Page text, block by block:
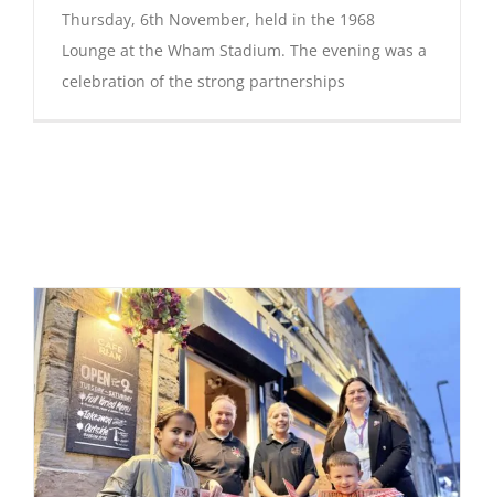
Thursday, 6th November, held in the 1968
Lounge at the Wham Stadium. The evening was a
celebration of the strong partnerships